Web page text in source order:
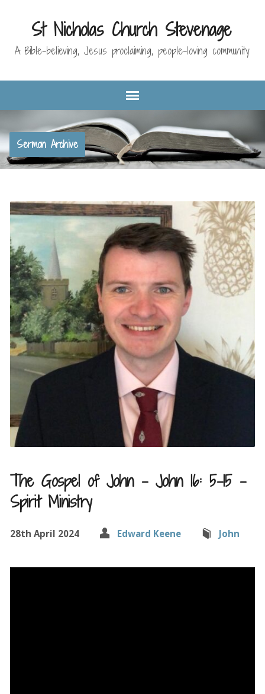
St Nicholas Church Stevenage
A Bible-believing, Jesus proclaiming, people-loving community
Sermon Archive
The Gospel of John – John 16: 5-15 –
Spirit Ministry
28th April 2024 Edward Keene John